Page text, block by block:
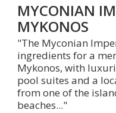
MYCONIAN
MYKONOS
"The Myconian
ingredients for a
Mykonos, with
pool suites and a
from one of the
beaches..."